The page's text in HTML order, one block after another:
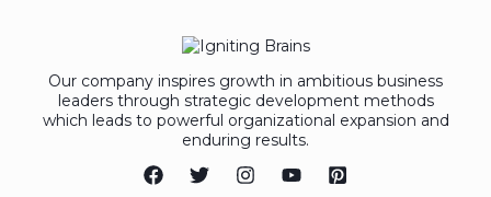
Our company inspires growth in ambitious business
leaders through strategic development methods
which leads to powerful organizational expansion and
enduring results.